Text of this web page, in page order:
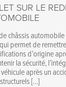
SUR LE
châssis
permet de
d’origine
la sécurité,
après un
[…]